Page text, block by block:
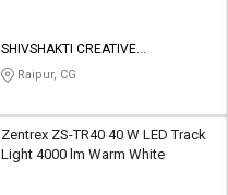
SHIVSHAKTI CREATIVE
CORPORATION
Raipur, CG
Zentrex ZS-TR40 40 W LED Track
Light 4000 lm Warm White